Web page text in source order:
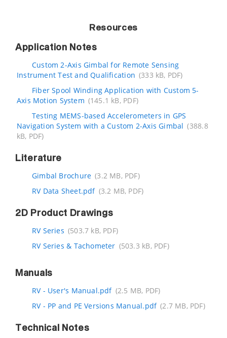
Resources
Application Notes
Custom 2-Axis Gimbal for Remote Sensing
Instrument Test and Qualification (333 kB, PDF)
Fiber Spool Winding Application with Custom 5-
Axis Motion System (145.1 kB, PDF)
Testing MEMS-based Accelerometers in GPS
Navigation System with a Custom 2-Axis Gimbal (388.8
kB, PDF)
Literature
Gimbal Brochure (3.2 MB, PDF)
RV Data Sheet.pdf (3.2 MB, PDF)
2D Product Drawings
RV Series (503.7 kB, PDF)
RV Series & Tachometer (503.3 kB, PDF)
Manuals
RV - User's Manual.pdf (2.5 MB, PDF)
RV - PP and PE Versions Manual.pdf (2.7 MB, PDF)
Technical Notes